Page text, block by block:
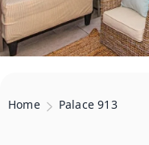
Home Palace 913